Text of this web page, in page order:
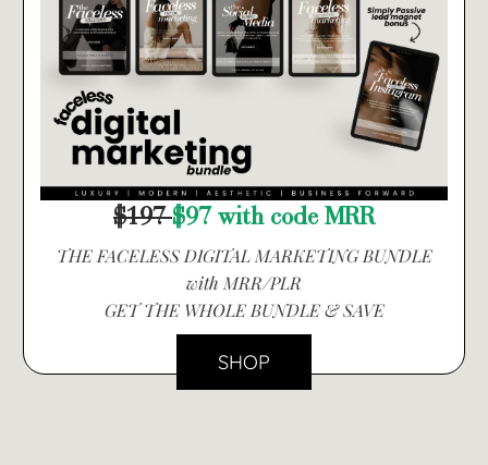
$197$97 with code MRR
THE FACELESS DIGITAL MARKETING BUNDLE
with MRR/PLR
GET THE WHOLE BUNDLE & SAVE
SHOP